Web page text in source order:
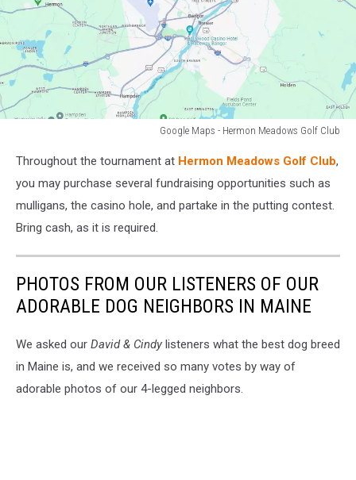
Google Maps - Hermon Meadows Golf Club
Meadows
Golf
Throughout the tournament at Hermon Meadows Golf Club,
you may purchase several fundraising opportunities such as
mulligans, the casino hole, and partake in the putting contest.
Bring cash, as it is required.
PHOTOS FROM OUR LISTENERS OF OUR
ADORABLE DOG NEIGHBORS IN MAINE
We asked our David & Cindy listeners what the best dog breed
in Maine is, and we received so many votes by way of
adorable photos of our 4-legged neighbors.